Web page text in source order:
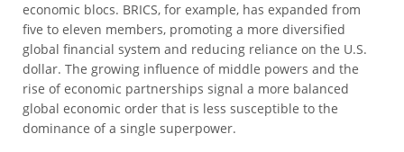
economic blocs. BRICS, for example, has expanded from
five to eleven members, promoting a more diversified
global financial system and reducing reliance on the U.S.
dollar. The growing influence of middle powers and the
rise of economic partnerships signal a more balanced
global economic order that is less susceptible to the
dominance of a single superpower.